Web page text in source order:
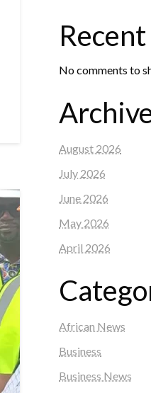
No comments to
August 2026
July 2026
June 2026
May 2026
April 2026
African News
Business
Business News